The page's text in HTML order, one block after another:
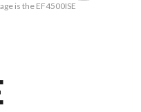
is the EF4500ISE